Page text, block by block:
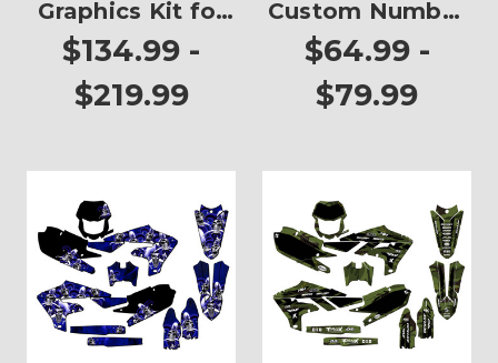
Graphics Kit for
WR 250F
$134.99 -
$219.99
Custom Number
Plates
$64.99 -
$79.99